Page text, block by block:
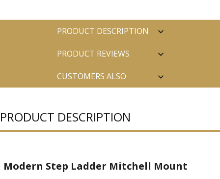
PRODUCT DESCRIPTION
PRODUCT REVIEWS
CUSTOMERS ALSO
PRODUCT DESCRIPTION
Modern Step Ladder Mitchell Mount